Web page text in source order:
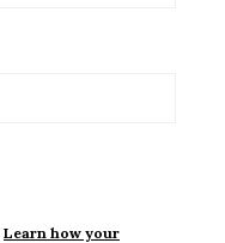
Learn how your